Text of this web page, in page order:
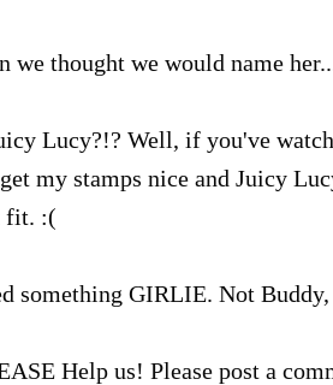
we thought we would name
Lucy?!? Well, if you've
my stamps nice and Juicy
fit. :(
something GIRLIE. Not
Help us! Please post a